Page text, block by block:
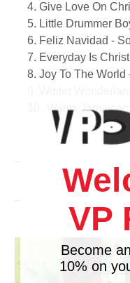
4. Give Love On
5. Little Drummer
6. Feliz Navidad -
7. Everyday Is
8. Joy To The
10. Warm
Baby Cham
11. Rich Man For
13. Christmas In
VP
Become
10% on